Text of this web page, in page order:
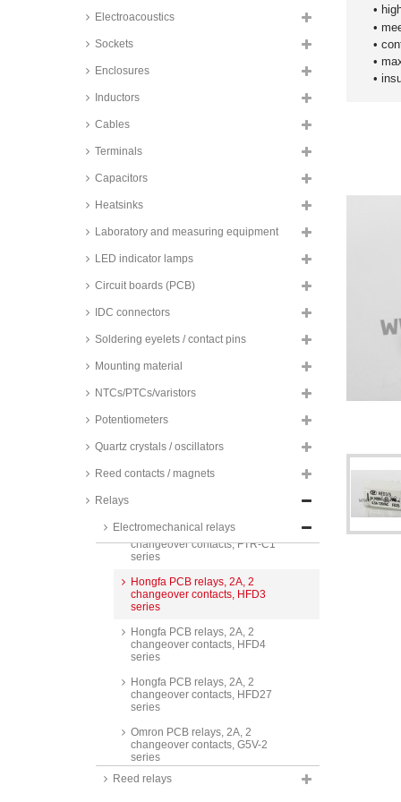
Electroacoustics
Sockets
Enclosures
Inductors
Cables
Terminals
Capacitors
Heatsinks
Laboratory and measuring equipment
LED indicator lamps
Circuit boards (PCB)
IDC connectors
Soldering eyelets / contact pins
Mounting material
NTCs/PTCs/varistors
Potentiometers
Quartz crystals / oscillators
Reed contacts / magnets
Relays
Electromechanical relays
changeover contacts, RY series
Panasonic PCB relays, 1A, 2
Zettler SMD relays, 1A, 2
series
Omron SMD relays, 1A, 2
normally open contact, ST1
NF PCB relays, 2A, contact: 2x
normally open contact, ST2
series
Goodsky PCB relays, 2A, 1
changeover contact, HFD23
changeover contacts, 30.22
Fujitsu PCB relays, 2A, 2
Fujitsu PCB relays, 2A, 2
changeover contacts, FTR-C1
series
Hongfa PCB relays, 2A, 2
changeover contacts, HFD3
series
Hongfa PCB relays, 2A, 2
changeover contacts, HFD4
series
Hongfa PCB relays, 2A, 2
changeover contacts, HFD27
series
Omron PCB relays, 2A, 2
changeover contacts, G5V-2
series
Omron PCB relays, 2A, 2
Reed relays
•
•
•
•
​•